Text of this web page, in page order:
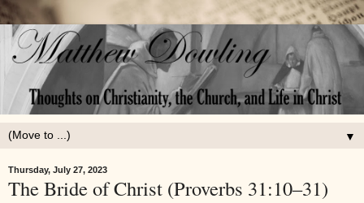
▼
Thursday, July 27, 2023
The Bride of Christ (Proverbs 31:10–31)